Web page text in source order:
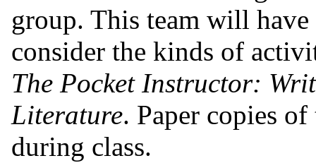
group. This team will have
consider the kinds of
The Pocket Instructor:
Literature. Paper copies
during class.